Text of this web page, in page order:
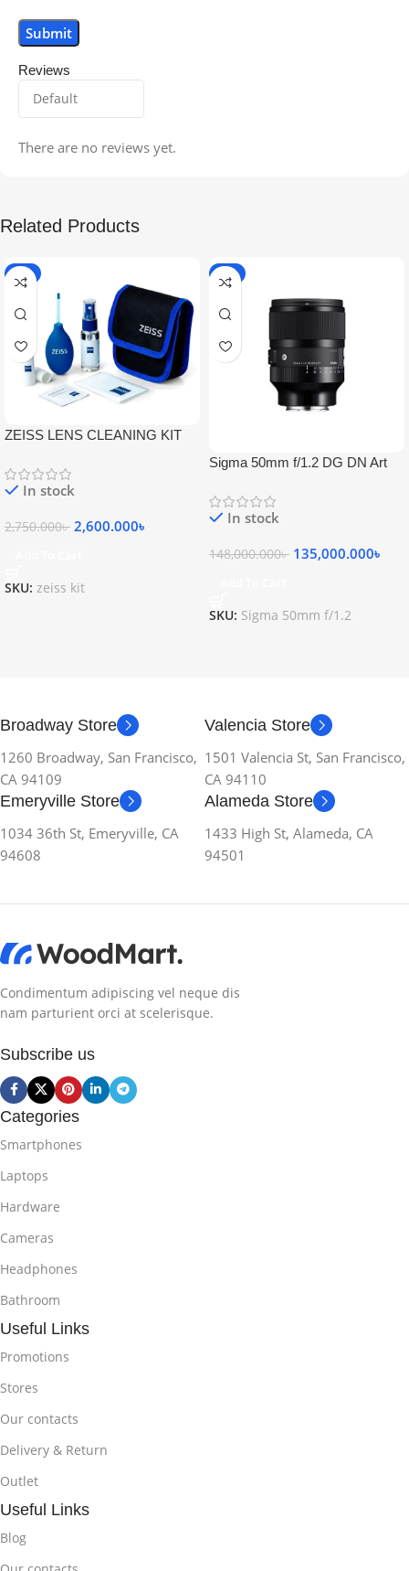
Reviews
There are no reviews yet.
Related Products
-5%
ZEISS LENS CLEANING KIT
In stock
2,750.000৳ 2,600.000৳
SKU: zeiss kit
-9%
Sigma 50mm f/1.2 DG DN Art
In stock
148,000.000৳ 135,000.000৳
SKU: Sigma 50mm f/1.2
Broadway Store
1260 Broadway, San Francisco,
CA 94109
Valencia Store
1501 Valencia St, San Francisco,
CA 94110
Emeryville Store
1034 36th St, Emeryville, CA
94608
Alameda Store
1433 High St, Alameda, CA
94501
Condimentum adipiscing vel neque dis
nam parturient orci at scelerisque.
Subscribe us
Categories
Smartphones
Laptops
Hardware
Cameras
Headphones
Bathroom
Useful Links
Promotions
Stores
Our contacts
Delivery & Return
Outlet
Useful Links
Blog